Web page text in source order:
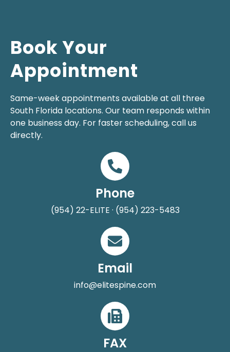
Book Your
Appointment
Same-week appointments available at all three
South Florida locations. Our team responds within
one business day. For faster scheduling, call us
directly.
Phone
(954) 22-ELITE · (954) 223-5483
Email
info@elitespine.com
FAX